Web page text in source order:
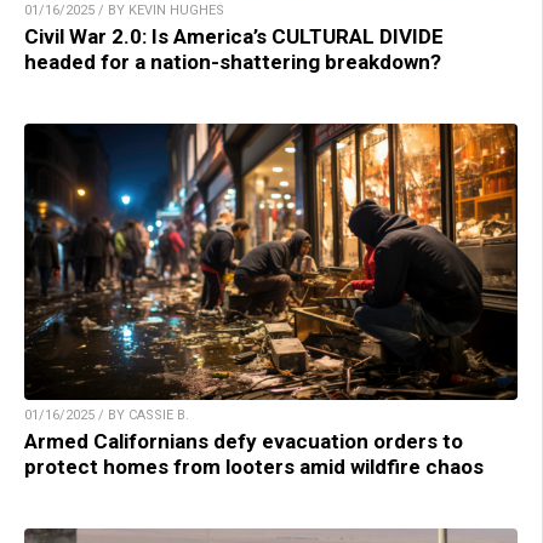
01/16/2025 / BY KEVIN HUGHES
Civil War 2.0: Is America’s CULTURAL DIVIDE
headed for a nation-shattering breakdown?
01/16/2025 / BY CASSIE B.
Armed Californians defy evacuation orders to
protect homes from looters amid wildfire chaos